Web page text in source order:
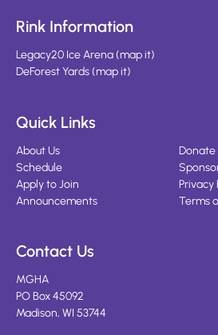
Rink Information
Legacy20 Ice Arena(map it)
DeForest Yards(map it)
Quick Links
About Us
Schedule
Apply to Join
Announcements
Donate
Privacy
Terms
Contact Us
MGHA
PO Box 45092
Madison, WI 53744